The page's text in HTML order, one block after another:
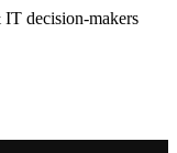
decision-makers